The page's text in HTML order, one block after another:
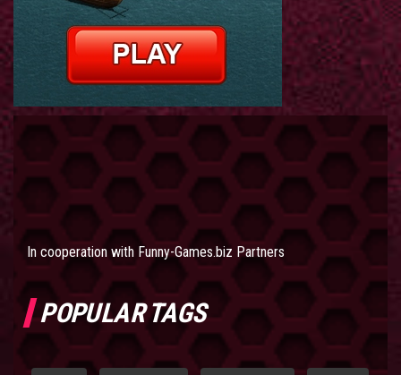
In cooperation with Funny-Games.biz Partners
POPULAR TAGS